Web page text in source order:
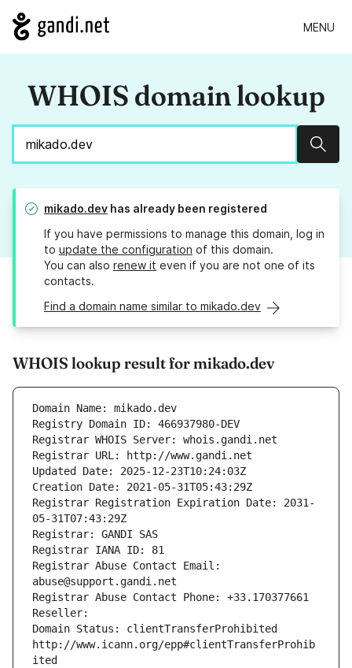
MENU
WHOIS domain lookup
mikado.dev has already been registered
If you have permissions to manage this domain, log in
to update the configuration of this domain.
You can also renew it even if you are not one of its
contacts.
Find a domain name similar to mikado.dev
WHOIS lookup result for mikado.dev
Domain Name: mikado.dev
Registry Domain ID: 466937980-DEV
Registrar WHOIS Server: whois.gandi.net
Registrar URL: http://www.gandi.net
Updated Date: 2025-12-23T10:24:03Z
Creation Date: 2021-05-31T05:43:29Z
Registrar Registration Expiration Date: 2031-
05-31T07:43:29Z
Registrar: GANDI SAS
Registrar IANA ID: 81
Registrar Abuse Contact Email:
abuse@support.gandi.net
Registrar Abuse Contact Phone: +33.170377661
Reseller:
Domain Status: clientTransferProhibited
http://www.icann.org/epp#clientTransferProhib
ited